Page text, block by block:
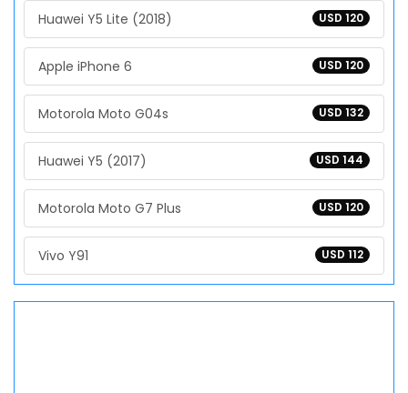
USD 120
Huawei Y5 Lite (2018)
USD 120
Apple iPhone 6
USD 132
Motorola Moto G04s
USD 144
Huawei Y5 (2017)
USD 120
Motorola Moto G7 Plus
USD 112
Vivo Y91